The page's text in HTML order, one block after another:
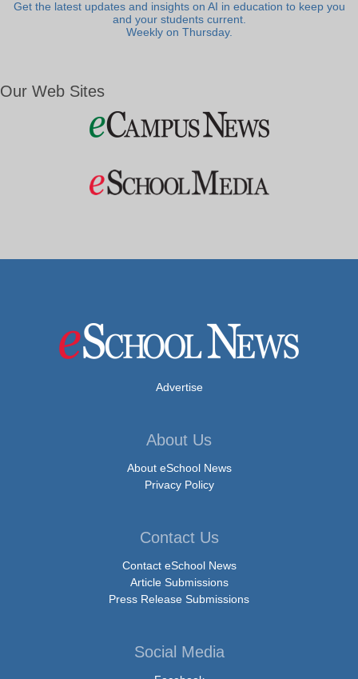
Get the latest updates and insights on AI in education to keep you
and your students current.
Weekly on Thursday.
Our Web Sites
Advertise
About Us
About eSchool News
Privacy Policy
Contact Us
Contact eSchool News
Article Submissions
Press Release Submissions
Social Media